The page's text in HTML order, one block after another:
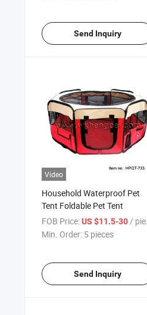
Send Inquiry
Video
Household Waterproof Pet
Tent Foldable Pet Tent
FOB Price:US $11.5-30/ pieces
Min. Order: 5 pieces
Send Inquiry